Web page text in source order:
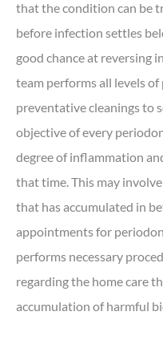
that the condition can be
before infection settles
good chance at reversing
team performs all levels
preventative cleanings to
objective of every
degree of inflammation
that time. This may
that has accumulated in
appointments for
performs necessary
regarding the home care
accumulation of harmful